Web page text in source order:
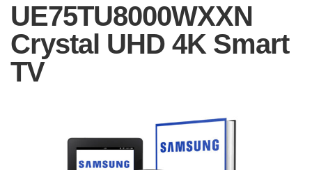
UE75TU8000WXXN
Crystal UHD 4K Smart
TV